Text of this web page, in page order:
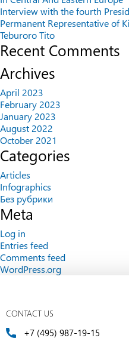
Interview with the fourth
Permanent Representative of
Teburoro Tito
Recent Comments
Archives
April 2023
February 2023
January 2023
August 2022
October 2021
Categories
Articles
Infographics
Без рубрики
Meta
Log in
Entries feed
Comments feed
WordPress.org
CONTACT US
+7 (495) 987-19-15